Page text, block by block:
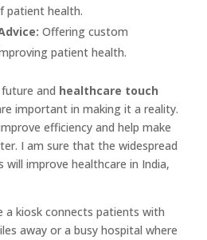
patient health.
Offering custom
patient health.
and healthcare touch
important in making it a reality.
efficiency and help make
I am sure that the widespread
improve healthcare in India,
a kiosk connects patients with
away or a busy hospital where